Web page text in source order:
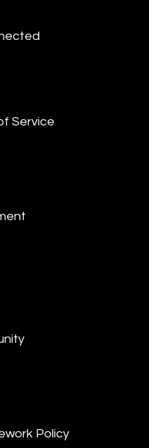
Service
Policy